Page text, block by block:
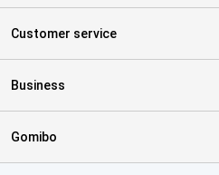
Customer service
Business
Gomibo